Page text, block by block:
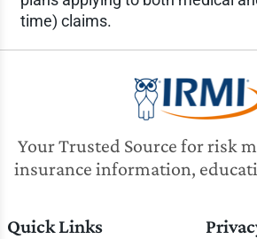
time) claims.
Your Trusted Source for risk
insurance information,
Quick Links